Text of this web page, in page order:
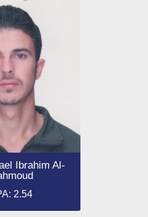
Ibrahim Al-
2.54